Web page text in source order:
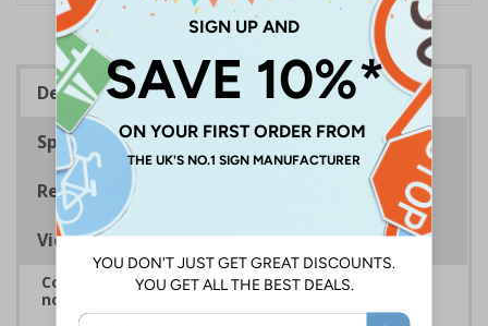
Description
Specifications
Regulations
Viewing Distances
Complies with BS 5499-2:1986 Fire safety signs,
notices and graphic symbols